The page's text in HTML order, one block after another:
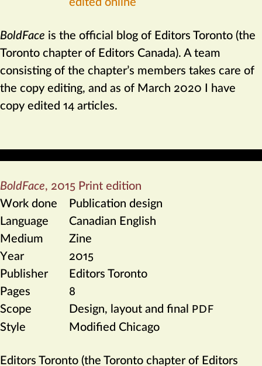
BoldFace is the official blog of Editors Toronto (the
Toronto chapter of Editors Canada). A team
consisting of the chapter’s members takes care of
the copy editing, and as of March 2020 I have
copy edited 14 articles.
BoldFace, 2015 Print edition
Work done
Publication design
Language
Canadian English
Medium
Zine
Year
2015
Publisher
Editors Toronto
Pages
8
Scope
Design, layout and final PDF
Style Modified Chicago
Editors Toronto (the Toronto chapter of Editors